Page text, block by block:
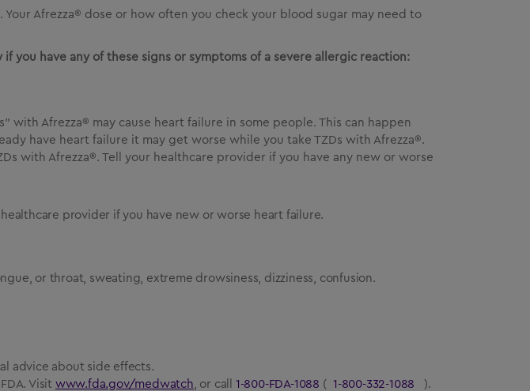
Afrezza® dose or how often you check your blood sugar may need to
you have any of these signs or symptoms of a severe allergic reaction:
with Afrezza® may cause heart failure in some people. This can happen
have heart failure it may get worse while you take TZDs with Afrezza®.
with Afrezza®. Tell your healthcare provider if you have any new or worse
provider if you have new or worse heart failure.
or throat, sweating, extreme drowsiness, dizziness, confusion.
advice about side effects.
Visit www.fda.gov/medwatch, or call 1-800-FDA-1088 ( 1-800-332-1088 ).